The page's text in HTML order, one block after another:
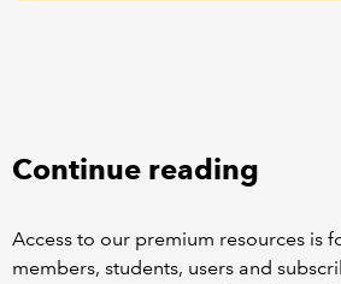
Continue reading
Access to our premium resources is
members, students, users and